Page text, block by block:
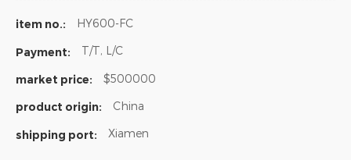
item no.: HY600-FC
Payment: T/T, L/C
market price: $500000
product origin: China
shipping port: Xiamen